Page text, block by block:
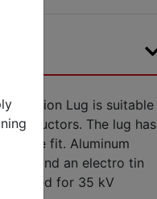
Lug is suitable
conductors. The lug has
fit. Aluminum
and an electro tin
is rated for 35 kV